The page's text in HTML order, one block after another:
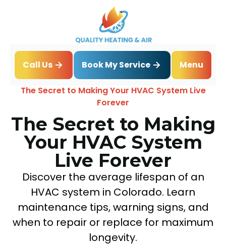
Call Us Book My Service
Menu
Home
Blog
The Secret to Making Your HVAC System Live
Forever
The Secret to Making
Your HVAC System
Live Forever
Discover the average lifespan of an
HVAC system in Colorado. Learn
maintenance tips, warning signs, and
when to repair or replace for maximum
longevity.